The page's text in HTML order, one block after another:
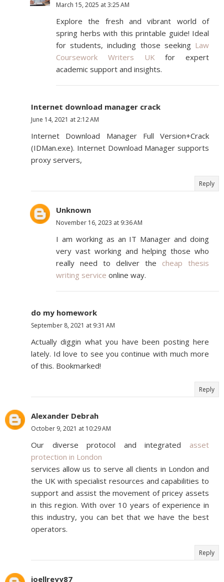
March 15, 2025 at 3:25 AM
Explore the fresh and vibrant world of
spring herbs with this printable guide! Ideal
for students, including those seeking Law
Coursework Writers UK for expert
academic support and insights.
Internet download manager crack
June 14, 2021 at 2:12 AM
Internet Download Manager Full Version+Crack
(IDMan.exe). Internet Download Manager supports
proxy servers,
Reply
Unknown
November 16, 2023 at 9:36 AM
I am working as an IT Manager and doing
very vast working and helping those who
really need to deliver the cheap thesis
writing service online way.
do my homework
September 8, 2021 at 9:31 AM
Actually diggin what you have been posting here
lately. Id love to see you continue with much more
of this. Bookmarked!
Reply
Alexander Debrah
October 9, 2021 at 10:29 AM
Our diverse protocol and integrated asset
protection in London
services allow us to serve all clients in London and
the UK with specialist resources and capabilities to
support and assist the movement of pricey assets
in this region. With over 10 years of experience in
this industry, you can bet that we have the best
operators.
Reply
joellreyy87